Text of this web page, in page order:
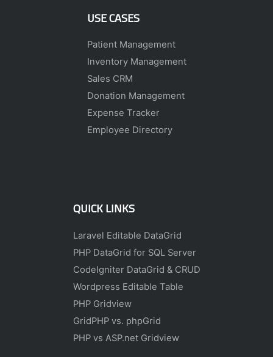
USE CASES
Patient Management
Inventory Management
Sales CRM
Donation Management
Expense Tracker
Employee Directory
QUICK LINKS
Laravel Editable DataGrid
PHP DataGrid for SQL Server
CodeIgniter DataGrid & CRUD
Wordpress Editable Table
PHP Gridview
GridPHP vs. phpGrid
PHP vs ASP.net Gridview